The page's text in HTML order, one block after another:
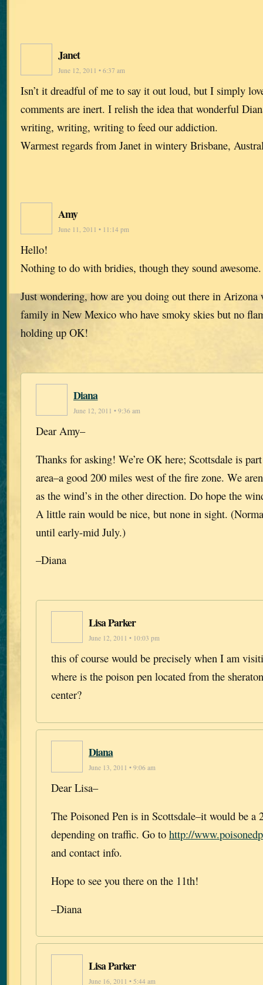
Janet
June 12, 2011 • 6:37 am
Isn’t it dreadful of me to say it out loud, but I simply
comments are inert. I relish the idea that wonderful
writing, writing, writing to feed our addiction.
Warmest regards from Janet in wintery Brisbane,
Amy
June 11, 2011 • 11:14 pm
Hello!
Nothing to do with bridies, though they sound
Just wondering, how are you doing out there in Arizona
family in New Mexico who have smoky skies but no
holding up OK!
Diana
June 12, 2011 • 9:36 am
Dear Amy–
Thanks for asking! We’re OK here; Scottsdale is
area–a good 200 miles west of the fire zone. We
as the wind’s in the other direction. Do hope the
A little rain would be nice, but none in sight.
until early-mid July.)
–Diana
Lisa Parker
June 12, 2011 • 10:03 pm
this of course would be precisely when I am
where is the poison pen located from the
center?
Diana
June 13, 2011 • 9:06 am
Dear Lisa–
The Poisoned Pen is in Scottsdale–it would be a
depending on traffic. Go to http://
and contact info.
Hope to see you there on the 11th!
–Diana
Lisa Parker
June 16, 2011 • 5:44 am